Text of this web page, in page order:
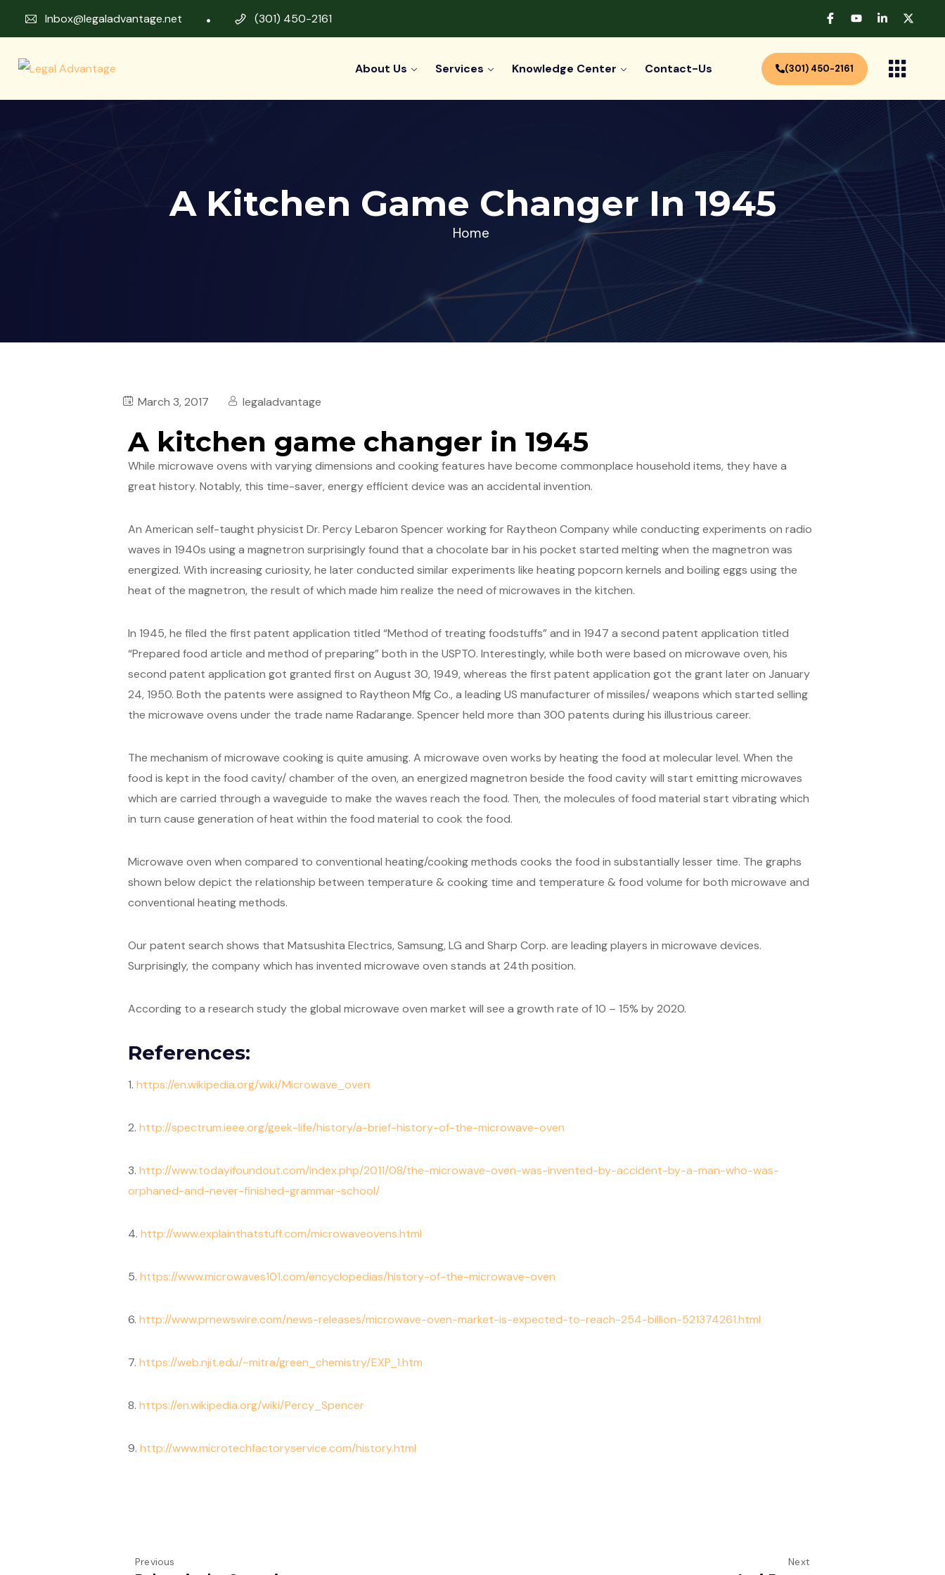
Inbox@legaladvantage.net (301) 450-2161
About Us Services Knowledge Center Contact-Us (301) 450-2161
A Kitchen Game Changer In 1945
Home
March 3, 2017 legaladvantage
A kitchen game changer in 1945
While microwave ovens with varying dimensions and cooking features have become commonplace household items, they have a
great history. Notably, this time-saver, energy efficient device was an accidental invention.
An American self-taught physicist Dr. Percy Lebaron Spencer working for Raytheon Company while conducting experiments on radio
waves in 1940s using a magnetron surprisingly found that a chocolate bar in his pocket started melting when the magnetron was
energized. With increasing curiosity, he later conducted similar experiments like heating popcorn kernels and boiling eggs using the
heat of the magnetron, the result of which made him realize the need of microwaves in the kitchen.
In 1945, he filed the first patent application titled “Method of treating foodstuffs” and in 1947 a second patent application titled
“Prepared food article and method of preparing” both in the USPTO. Interestingly, while both were based on microwave oven, his
second patent application got granted first on August 30, 1949, whereas the first patent application got the grant later on January
24, 1950. Both the patents were assigned to Raytheon Mfg Co., a leading US manufacturer of missiles/ weapons which started selling
the microwave ovens under the trade name Radarange. Spencer held more than 300 patents during his illustrious career.
The mechanism of microwave cooking is quite amusing. A microwave oven works by heating the food at molecular level. When the
food is kept in the food cavity/ chamber of the oven, an energized magnetron beside the food cavity will start emitting microwaves
which are carried through a waveguide to make the waves reach the food. Then, the molecules of food material start vibrating which
in turn cause generation of heat within the food material to cook the food.
Microwave oven when compared to conventional heating/cooking methods cooks the food in substantially lesser time. The graphs
shown below depict the relationship between temperature & cooking time and temperature & food volume for both microwave and
conventional heating methods.
Our patent search shows that Matsushita Electrics, Samsung, LG and Sharp Corp. are leading players in microwave devices.
Surprisingly, the company which has invented microwave oven stands at 24th position.
According to a research study the global microwave oven market will see a growth rate of 10 – 15% by 2020.
References:
1. https://en.wikipedia.org/wiki/Microwave_oven
2. http://spectrum.ieee.org/geek-life/history/a-brief-history-of-the-microwave-oven
3. http://www.todayifoundout.com/index.php/2011/08/the-microwave-oven-was-invented-by-accident-by-a-man-who-was-
orphaned-and-never-finished-grammar-school/
4. http://www.explainthatstuff.com/microwaveovens.html
5. https://www.microwaves101.com/encyclopedias/history-of-the-microwave-oven
6. http://www.prnewswire.com/news-releases/microwave-oven-market-is-expected-to-reach-254-billion-521374261.html
7. https://web.njit.edu/~mitra/green_chemistry/EXP_1.htm
8. https://en.wikipedia.org/wiki/Percy_Spencer
9. http://www.microtechfactoryservice.com/history.html
Previous Next